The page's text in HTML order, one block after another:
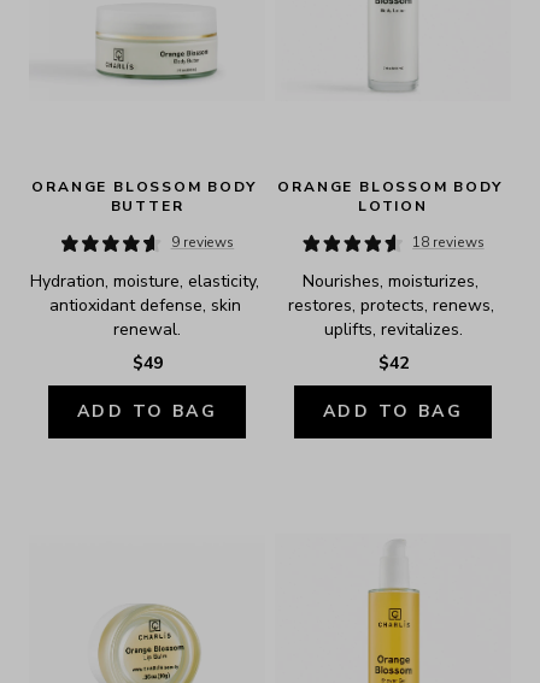
ORANGE BLOSSOM BODY
BUTTER
9 reviews
Hydration, moisture, elasticity,
antioxidant defense, skin
renewal.
$49
ADD TO BAG
ORANGE BLOSSOM BODY
LOTION
18 reviews
Nourishes, moisturizes,
restores, protects, renews,
uplifts, revitalizes.
$42
ADD TO BAG